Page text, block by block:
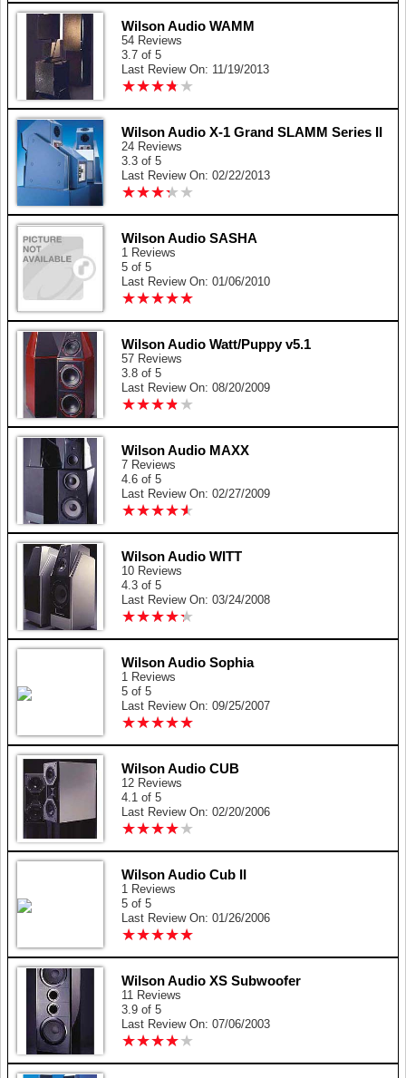
Wilson Audio WAMM
54 Reviews
3.7 of 5
Last Review On: 11/19/2013
★★★★ ★
★★★★ ★
Wilson Audio X-1 Grand SLAMM Series II
24 Reviews
3.3 of 5
Last Review On: 02/22/2013
★★★★ ★
★★★★ ★
Wilson Audio SASHA
1 Reviews
5 of 5
Last Review On: 01/06/2010
★★★★★
★★★★★
Wilson Audio Watt/Puppy v5.1
57 Reviews
3.8 of 5
Last Review On: 08/20/2009
★★★★ ★
★★★★ ★
Wilson Audio MAXX
7 Reviews
4.6 of 5
Last Review On: 02/27/2009
★★★★★
★★★★★
Wilson Audio WITT
10 Reviews
4.3 of 5
Last Review On: 03/24/2008
★★★★★
★★★★★
Wilson Audio Sophia
1 Reviews
5 of 5
Last Review On: 09/25/2007
★★★★★
★★★★★
Wilson Audio CUB
12 Reviews
4.1 of 5
Last Review On: 02/20/2006
★★★★★
★★★★★
Wilson Audio Cub II
1 Reviews
5 of 5
Last Review On: 01/26/2006
★★★★★
★★★★★
Wilson Audio XS Subwoofer
11 Reviews
3.9 of 5
Last Review On: 07/06/2003
★★★★★
★★★★★